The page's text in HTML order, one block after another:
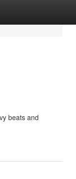
beats and